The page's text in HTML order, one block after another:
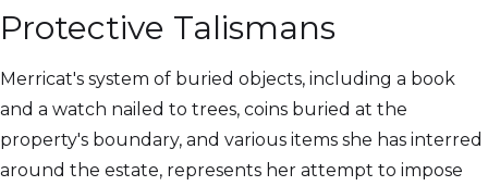
Protective Talismans
Merricat's system of buried objects, including a book
and a watch nailed to trees, coins buried at the
property's boundary, and various items she has interred
around the estate, represents her attempt to impose